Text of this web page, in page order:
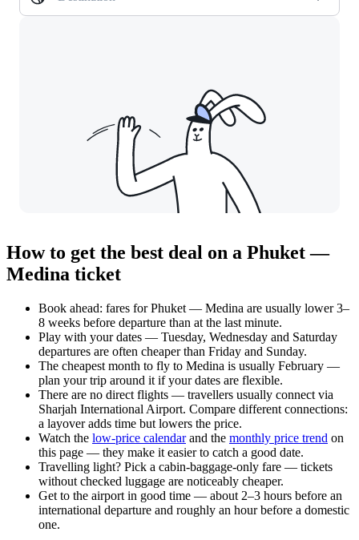
How to get the best deal on a Phuket —
Medina ticket
Book ahead: fares for Phuket — Medina are usually lower 3–
8 weeks before departure than at the last minute.
Play with your dates — Tuesday, Wednesday and Saturday
departures are often cheaper than Friday and Sunday.
The cheapest month to fly to Medina is usually February —
plan your trip around it if your dates are flexible.
There are no direct flights — travellers usually connect via
Sharjah International Airport. Compare different connections:
a layover adds time but lowers the price.
Watch the low-price calendarand the monthly price trend on
this page — they make it easier to catch a good date.
Travelling light? Pick a cabin-baggage-only fare — tickets
without checked luggage are noticeably cheaper.
Get to the airport in good time — about 2–3 hours before an
international departure and roughly an hour before a domestic
one.